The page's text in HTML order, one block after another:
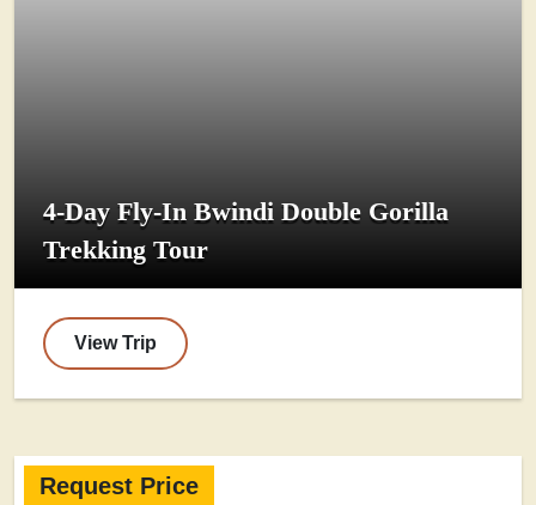
4-Day Fly-In Bwindi Double Gorilla
Trekking Tour
View Trip
Request Price